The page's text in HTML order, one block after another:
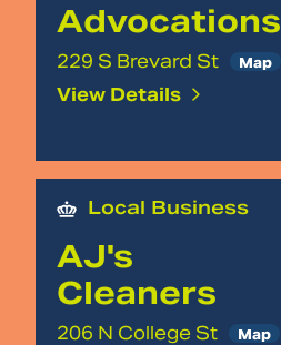
Advocations
229 S Brevard St Map
View Details
Local Business
AJ's
Cleaners
206 N College St Map